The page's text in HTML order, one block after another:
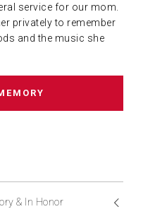
service for our mom.
privately to remember
and the music she
& In Honor